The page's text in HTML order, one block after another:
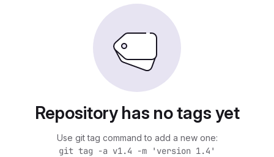
Repository has no tags yet
Use git tag command to add a new one:
git tag -a v1.4 -m 'version 1.4'